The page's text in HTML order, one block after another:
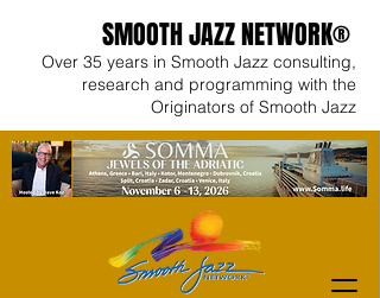
SMOOTH JAZZ NETWORK®
Over 35 years in Smooth Jazz consulting,
research and programming with the
Originators of Smooth Jazz